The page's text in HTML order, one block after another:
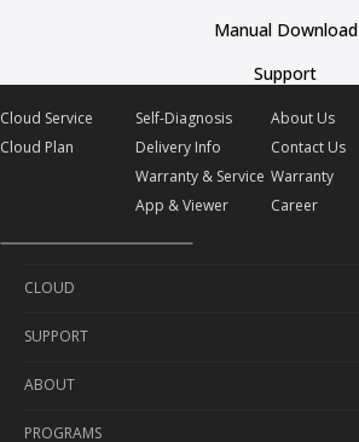
Manual Download
Support
Cloud Service
Cloud Plan
Self-Diagnosis
Delivery Info
Warranty & Service
App & Viewer
About Us
Contact Us
Warranty
Career
CLOUD
Cloud Service
Cloud Plan
SUPPORT
Self-Diagnosis
Delivery Info
ABOUT
About Us
PROGRAMS